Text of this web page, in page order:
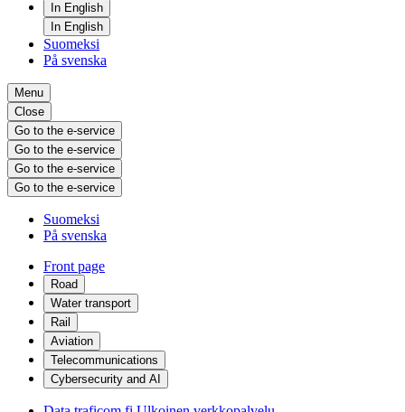
In English
In English
Suomeksi
På svenska
Menu
Close
Go to the e-service
Go to the e-service
Go to the e-service
Go to the e-service
Suomeksi
På svenska
Front page
Road
Water transport
Rail
Aviation
Telecommunications
Cybersecurity and AI